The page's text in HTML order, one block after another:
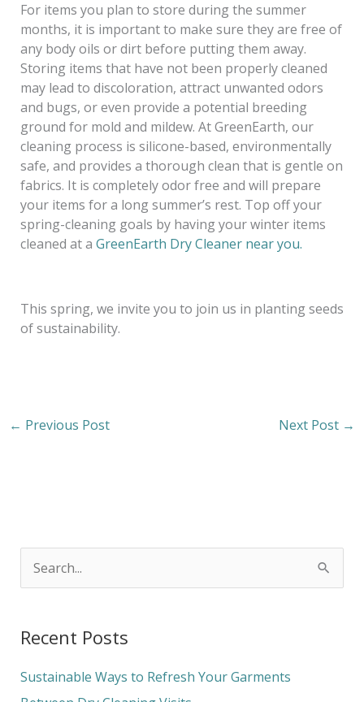
For items you plan to store during the summer
months, it is important to make sure they are free of
any body oils or dirt before putting them away.
Storing items that have not been properly cleaned
may lead to discoloration, attract unwanted odors
and bugs, or even provide a potential breeding
ground for mold and mildew. At GreenEarth, our
cleaning process is silicone-based, environmentally
safe, and provides a thorough clean that is gentle on
fabrics. It is completely odor free and will prepare
your items for a long summer’s rest. Top off your
spring-cleaning goals by having your winter items
cleaned at a GreenEarth Dry Cleaner near you.
This spring, we invite you to join us in planting seeds
of sustainability.
← Previous Post Next Post →
r
c
Recent Posts
Sustainable Ways to Refresh Your Garments